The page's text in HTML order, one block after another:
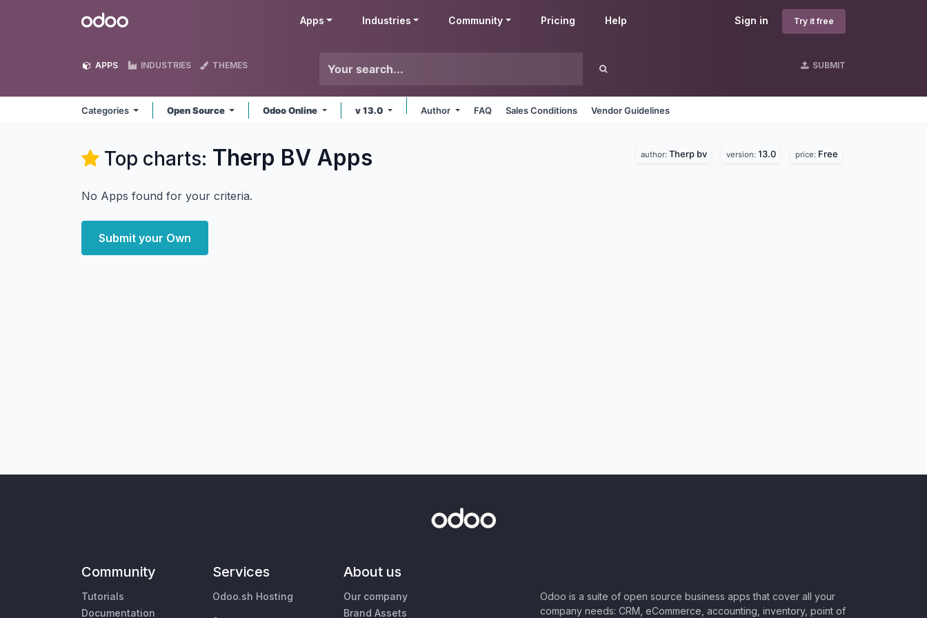
Odoo Sign in Try it free
Apps Industries Community Pricing Help
APPS INDUSTRIES THEMES SUBMIT
Categories Open Source Odoo Online v 13.0 Author FAQ Sales Conditions Vendor Guidelines
Top charts: Therp BV Apps author: Therp bv version: 13.0 price: Free
No Apps found for your criteria.
Submit your Own
Community
Tutorials
Documentation
Services
Odoo.sh Hosting
About us
Our company
Brand Assets
Odoo is a suite of open source business apps that cover all your
company needs: CRM, eCommerce, accounting, inventory, point of